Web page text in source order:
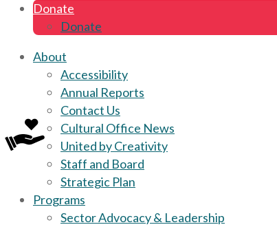
Donate
Donate
About
Accessibility
Annual Reports
Contact Us
Cultural Office News
United by Creativity
Staff and Board
Strategic Plan
Programs
Sector Advocacy & Leadership